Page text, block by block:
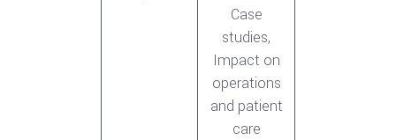
Case
studies,
Impact on
operations
and patient
care